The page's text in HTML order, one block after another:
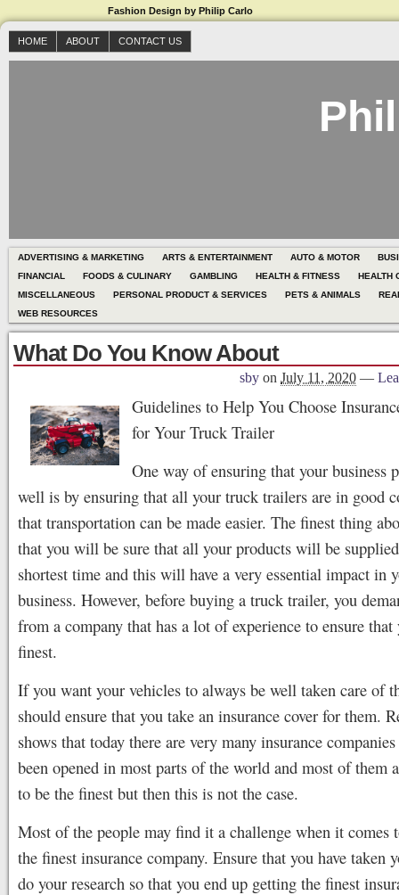
Fashion Design by Philip Carlo
HOME ABOUT CONTACT US
ADVERTISING & MARKETING ARTS & ENTERTAINMENT AUTO & MOTOR
FINANCIAL
FOODS & CULINARY GAMBLING HEALTH & FITNESS
HEALTH
MISCELLANEOUS
PERSONAL PRODUCT & SERVICES PETS & ANIMALS
WEB RESOURCES
What Do You Know About
sby on July 11, 2020 —
Guidelines to Help You Choose
for Your Truck Trailer
One way of ensuring that your business
well is by ensuring that all your truck trailers are in good
that transportation can be made easier. The finest thing
that you will be sure that all your products will be
shortest time and this will have a very essential impact in
business. However, before buying a truck trailer, you
from a company that has a lot of experience to ensure
finest.
If you want your vehicles to always be well taken care of
should ensure that you take an insurance cover for them.
shows that today there are very many insurance
been opened in most parts of the world and most of them
to be the finest but then this is not the case.
Most of the people may find it a challenge when it comes
the finest insurance company. Ensure that you have taken
do your research so that you end up getting the finest